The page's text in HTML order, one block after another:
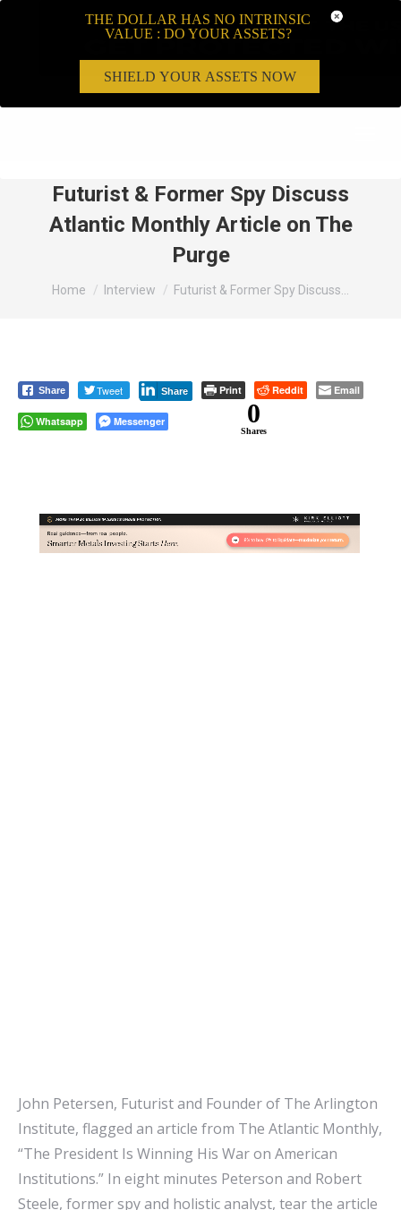
Futurist & Former Spy Discuss
Atlantic Monthly Article on The
Purge
You are here:
Home Interview Futurist & Former Spy Discuss…
Share Tweet Share Print Reddit Email
Whatsapp Messenger 0
Shares
John Petersen, Futurist and Founder of The Arlington
Institute, flagged an article from The Atlantic Monthly,
“The President Is Winning His War on American
Institutions.” In eight minutes Peterson and Robert
Steele, former spy and holistic analyst, tear the article
THE DOLLAR HAS NO INTRINSIC
VALUE : DO YOUR ASSETS?
SHIELD YOUR ASSETS NOW